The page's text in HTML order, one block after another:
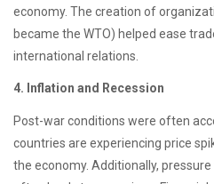
economy. The creation of
became the WTO) helped ease
international relations.
4. Inflation and Recession
Post-war conditions were often
countries are experiencing price
the economy. Additionally,